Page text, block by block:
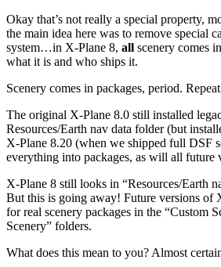
Okay that’s not really a special property,
the main idea here was to remove special
system…in X-Plane 8, all scenery comes
what it is and who ships it.
Scenery comes in packages, period.
The original X-Plane 8.0 still installed
Resources/Earth nav data folder (but
X-Plane 8.20 (when we shipped full DSF
everything into packages, as will all future
X-Plane 8 still looks in “Resources/Earth
But this is going away! Future versions
for real scenery packages in the “Custom
Scenery” folders.
What does this mean to you? Almost